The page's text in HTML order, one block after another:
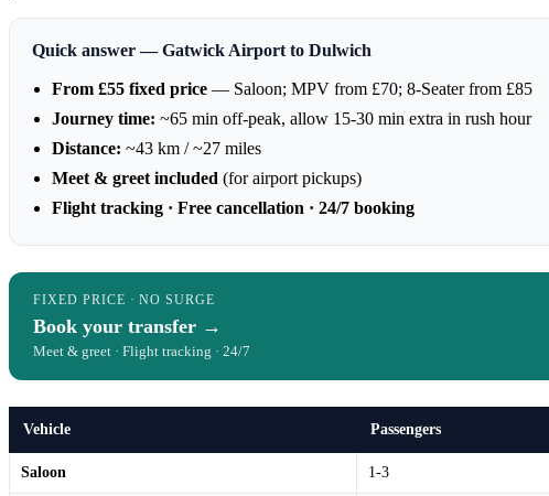
Quick answer — Gatwick Airport to Dulwich
From £55 fixed price — Saloon; MPV from £70; 8-Seater from £85
Journey time: ~65 min off-peak, allow 15-30 min extra in rush hour
Distance: ~43 km / ~27 miles
Meet & greet included (for airport pickups)
Flight tracking · Free cancellation · 24/7 booking
FIXED PRICE · NO SURGE
Book your transfer →
Meet & greet · Flight tracking · 24/7
Vehicle Passengers
Saloon 1-3